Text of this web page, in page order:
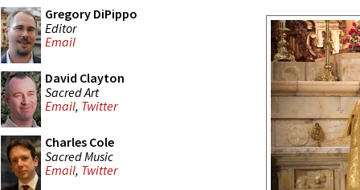
Gregory DiPippo
Editor
Email
David Clayton
Sacred Art
Email, Twitter
Charles Cole
Sacred Music
Email, Twitter